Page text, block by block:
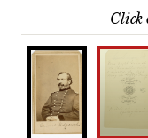
Click